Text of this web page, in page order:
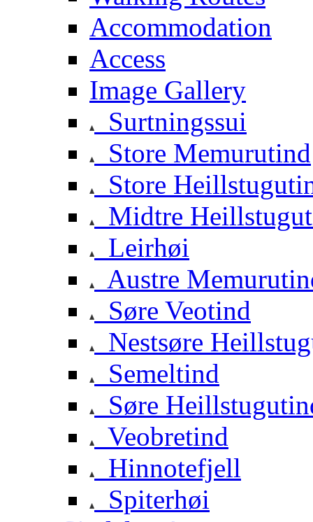
Accommodation
Access
Image Gallery
Surtningssui
Store Memurutind
Store
Midtre
Leirhøi
Austre
Søre Veotind
Nestsøre
Semeltind
Søre
Veobretind
Hinnotefjell
Spiterhøi